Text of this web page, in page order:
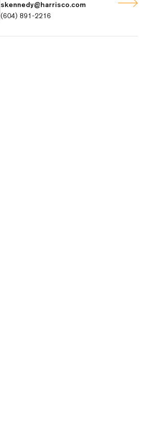
skennedy@harrisco.com
(604) 891-2216